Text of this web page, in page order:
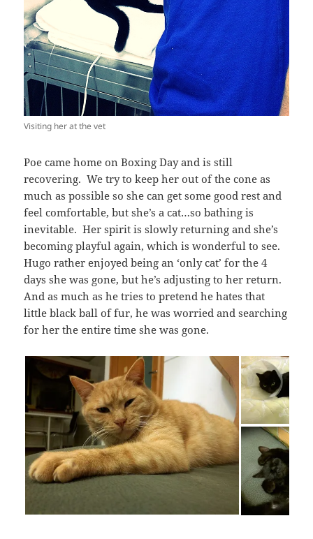
Visiting her at the vet
Poe came home on Boxing Day and is still
recovering. We try to keep her out of the cone as
much as possible so she can get some good rest and
feel comfortable, but she’s a cat…so bathing is
inevitable. Her spirit is slowly returning and she’s
becoming playful again, which is wonderful to see.
Hugo rather enjoyed being an ‘only cat’ for the 4
days she was gone, but he’s adjusting to her return.
And as much as he tries to pretend he hates that
little black ball of fur, he was worried and searching
for her the entire time she was gone.